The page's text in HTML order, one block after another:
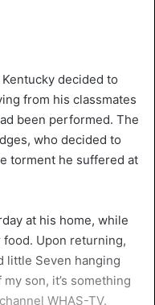
decided to
from his classmates
been performed. The
who decided to
torment he suffered at
at his home, while
Upon returning,
little Seven hanging
son, it’s something
WHAS-TV.